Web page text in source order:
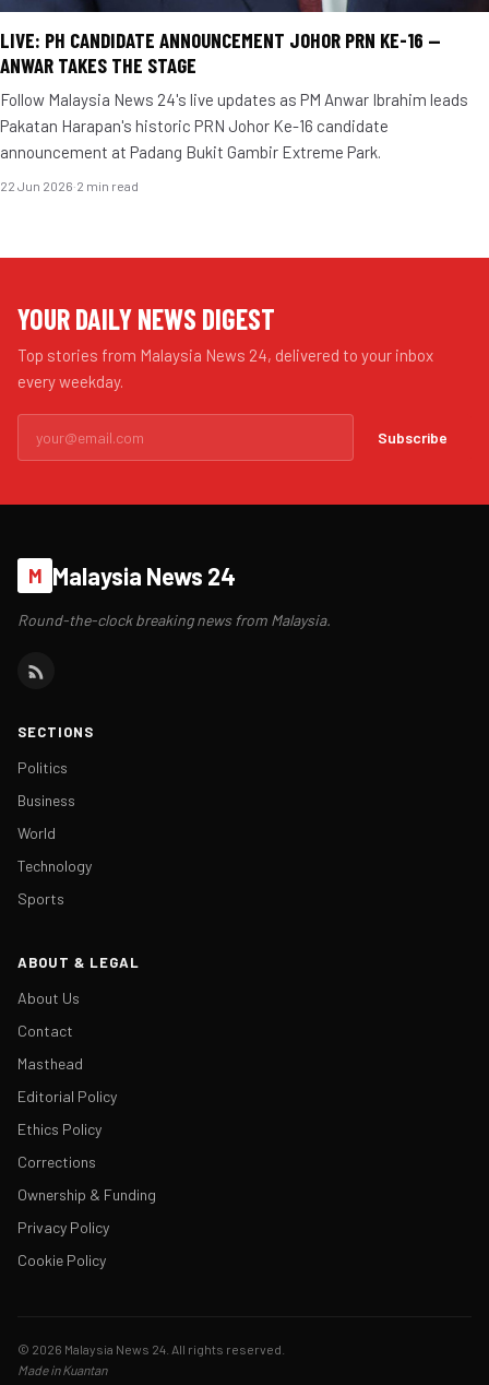
LIVE: PH CANDIDATE ANNOUNCEMENT JOHOR PRN KE-16 —
ANWAR TAKES THE STAGE
Follow Malaysia News 24's live updates as PM Anwar Ibrahim leads
Pakatan Harapan's historic PRN Johor Ke-16 candidate
announcement at Padang Bukit Gambir Extreme Park.
22 Jun 2026·2 min read
YOUR DAILY NEWS DIGEST
Top stories from Malaysia News 24, delivered to your inbox
every weekday.
Subscribe
M Malaysia News 24
Round-the-clock breaking news from Malaysia.
SECTIONS
Politics
Business
World
Technology
Sports
ABOUT & LEGAL
About Us
Contact
Masthead
Editorial Policy
Ethics Policy
Corrections
Ownership & Funding
Privacy Policy
Cookie Policy
© 2026 Malaysia News 24. All rights reserved.
Made in Kuantan